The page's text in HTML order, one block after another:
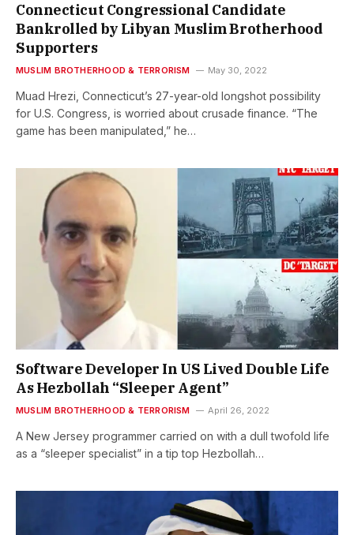
Connecticut Congressional Candidate
Bankrolled by Libyan Muslim Brotherhood
Supporters
MUSLIM BROTHERHOOD & TERRORISM May 30, 2022
Muad Hrezi, Connecticut’s 27-year-old longshot possibility
for U.S. Congress, is worried about crusade finance. “The
game has been manipulated,” he…
Software Developer In US Lived Double Life
As Hezbollah “Sleeper Agent”
MUSLIM BROTHERHOOD & TERRORISM April 26, 2022
A New Jersey programmer carried on with a dull twofold life
as a “sleeper specialist” in a tip top Hezbollah…